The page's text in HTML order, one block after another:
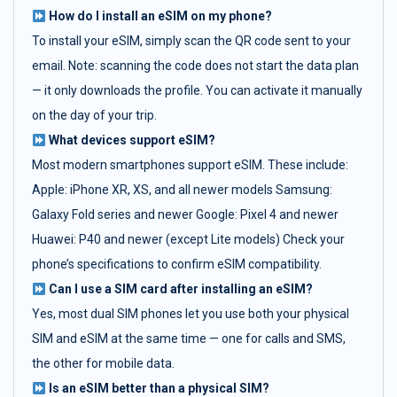
How do I install an eSIM on my phone?
To install your eSIM, simply scan the QR code sent to your
email. Note: scanning the code does not start the data plan
— it only downloads the profile. You can activate it manually
on the day of your trip.
What devices support eSIM?
Most modern smartphones support eSIM. These include:
Apple: iPhone XR, XS, and all newer models Samsung:
Galaxy Fold series and newer Google: Pixel 4 and newer
Huawei: P40 and newer (except Lite models) Check your
phone’s specifications to confirm eSIM compatibility.
Can I use a SIM card after installing an eSIM?
Yes, most dual SIM phones let you use both your physical
SIM and eSIM at the same time — one for calls and SMS,
the other for mobile data.
Is an eSIM better than a physical SIM?